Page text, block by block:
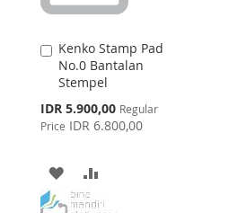
Kenko Stamp Pad
No.0 Bantalan
Stempel
Special
Price
IDR 5.900,00 Regular
Price IDR 6.800,00
Add
to
Cart
ADD
TO
TO